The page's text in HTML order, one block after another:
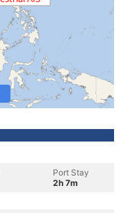
Port Stay
2h 7m